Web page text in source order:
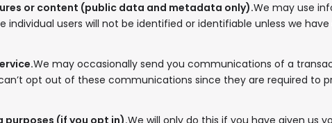
or content (public data and metadata only).We may use
users will not be identified or identifiable unless we
We may occasionally send you communications of a
opt out of these communications since they are required to
(if you opt in).We will only do this if you have given us